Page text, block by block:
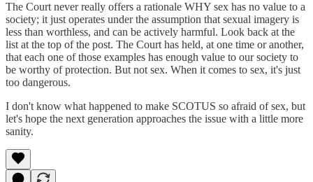
The Court never really offers a rationale WHY sex has no value to a
society; it just operates under the assumption that sexual imagery is
less than worthless, and can be actively harmful. Look back at the
list at the top of the post. The Court has held, at one time or another,
that each one of those examples has enough value to our society to
be worthy of protection. But not sex. When it comes to sex, it's just
too dangerous.
I don't know what happened to make SCOTUS so afraid of sex, but
let's hope the next generation approaches the issue with a little more
sanity.